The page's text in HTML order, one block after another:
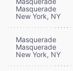
Masquerade
New York, NY
Masquerade
Masquerade
New York, NY